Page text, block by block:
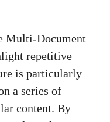
Multi-Document
repetitive
is particularly
a series of
content. By